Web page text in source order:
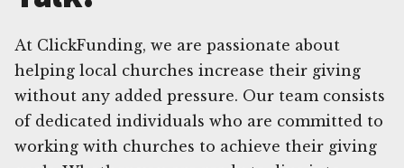
At ClickFunding, we are passionate about
helping local churches increase their giving
without any added pressure. Our team consists
of dedicated individuals who are committed to
working with churches to achieve their giving